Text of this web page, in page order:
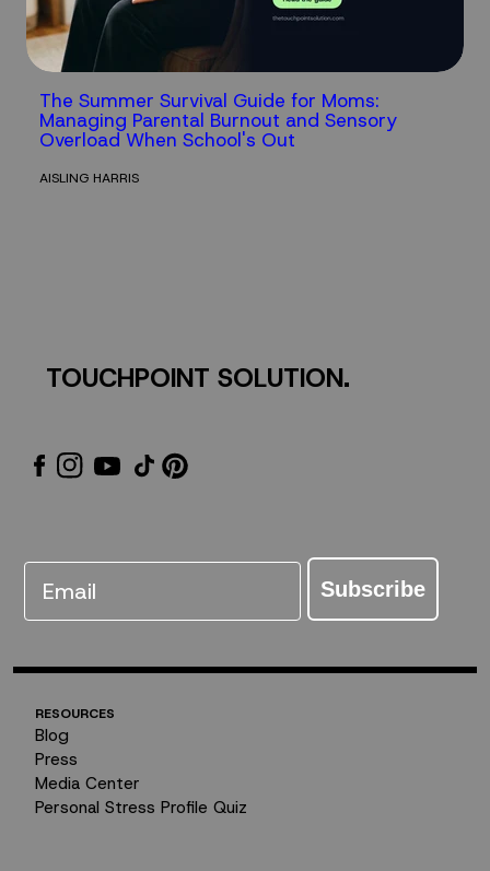
The Summer Survival Guide for Moms:
Managing Parental Burnout and Sensory
Overload When School's Out
AISLING HARRIS
TOUCHPOINT SOLUTION.
Subscribe
RESOURCES
Blog
Press
Media Center
Personal Stress Profile Quiz